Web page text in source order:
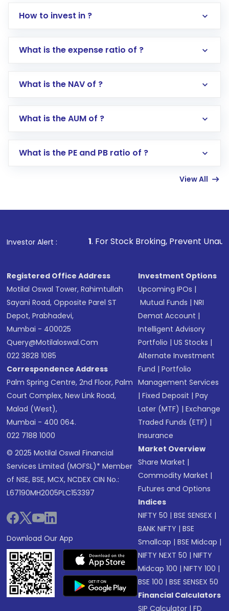
How to invest in ?
Log in to your Motilal Oswal account via the
Go to the
Mutual Funds
Search for in the search bar
Lumpsum or SIP
other available options
What is the expense ratio of ?
What is the NAV of ?
What is the AUM of ?
What is the PE and PB ratio of ?
View All
Investor Alert :
1. For Stock Broking, Prevent Unauthorized
Registered Office Address
Motilal Oswal Tower, Rahimtullah
Sayani Road, Opposite Parel ST
Depot, Prabhadevi,
Mumbai - 400025
Query@motilaloswal.com
022 3828 1085
Correspondence Address
Palm Spring Centre, 2nd Floor, Palm
Court Complex, New Link Road,
Malad (West),
Mumbai - 400 064.
022 7188 1000
© 2025 Motilal Oswal Financial
Services Limited (MOFSL)* Member
of NSE, BSE, MCX, NCDEX CIN No.:
L67190MH2005PLC153397
Download Our App
Investment Options
Upcoming IPOs |
Mutual Funds |NRI
Demat Account |
Intelligent Advisory
Portfolio |US Stocks |
Alternate Investment
Fund |Portfolio
Management Services
|Fixed Deposit |Pay
Later (MTF) |Exchange
Traded Funds (ETF) |
Insurance
Market Overview
Share Market |
Commodity Market |
Futures and Options
Indices
NIFTY 50 |BSE SENSEX |
BANK NIFTY |BSE
Smallcap |BSE Midcap |
NIFTY NEXT 50 |NIFTY
Midcap 100 |NIFTY 100 |
BSE 100 |BSE SENSEX 50
Financial Calculators
SIP Calculator |FD